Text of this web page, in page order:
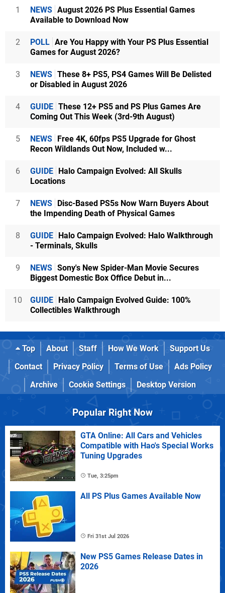
1 NEWS August 2026 PS Plus Essential Games
Available to Download Now
2 POLL Are You Happy with Your PS Plus Essential
Games for August 2026?
3 NEWS These 8+ PS5, PS4 Games Will Be Delisted
or Disabled in August 2026
4 GUIDE These 12+ PS5 and PS Plus Games Are
Coming Out This Week (3rd-9th August)
5 NEWS
Free 4K, 60fps PS5 Upgrade for Ghost
Recon Wildlands Out Now, Included w...
6 GUIDE
Halo Campaign Evolved: All Skulls
Locations
7 NEWS
Disc-Based PS5s Now Warn Buyers About
the Impending Death of Physical Games
8 GUIDE
Halo Campaign Evolved: Halo Walkthrough
- Terminals, Skulls
9 NEWS Sony's New Spider-Man Movie Secures
Biggest Domestic Box Office Debut in...
10 GUIDE
Halo Campaign Evolved Guide: 100%
Collectibles Walkthrough
Top About Staff How We Work
Support Us
Contact
Privacy Policy Terms of Use
Ads Policy
Archive
Cookie Settings Desktop Version
Popular Right Now
GTA Online: All Cars and Vehicles
Compatible with Hao's Special Works
Tuning Upgrades
Tue, 3:25pm
All PS Plus Games Available Now
Fri 31st Jul 2026
New PS5 Games Release Dates in
2026